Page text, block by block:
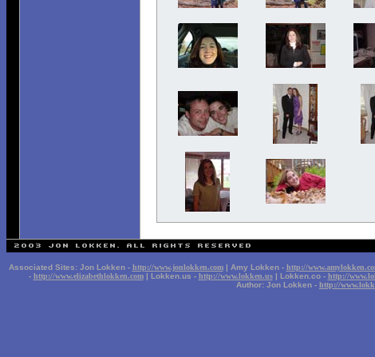
Associated Sites: Jon Lokken - http://www.jonlokken.com| Amy Lokken - http://
- http://www.elizabethlokken.com| Lokken.us - http://www.lokken.us| Lokken.co - http://
Author: Jon Lokken - http://